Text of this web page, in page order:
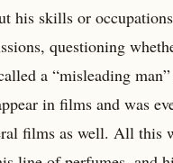
his skills or
questioning
a “misleading
in films and was
films as well. All this